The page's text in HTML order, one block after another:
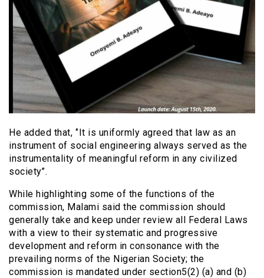
He added that, ‘’It is uniformly agreed that law as an
instrument of social engineering always served as the
instrumentality of meaningful reform in any civilized
society’’.
While highlighting some of the functions of the
commission, Malami said the commission should
generally take and keep under review all Federal Laws
with a view to their systematic and progressive
development and reform in consonance with the
prevailing norms of the Nigerian Society; the
commission is mandated under section5(2) (a) and (b)